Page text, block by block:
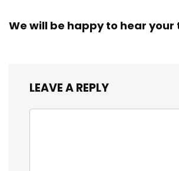
We will be happy to hear your
LEAVE A REPLY